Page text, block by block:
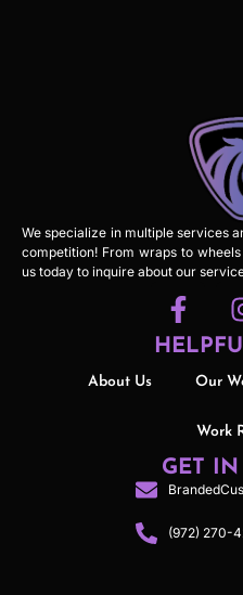
We specialize in multiple services
competition! From wraps to
us today to inquire about our
About Us Our
Work
GET
(972) 270-